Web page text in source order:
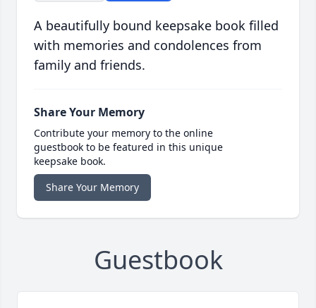
A beautifully bound keepsake book filled
with memories and condolences from
family and friends.
Share Your Memory
Contribute your memory to the online
guestbook to be featured in this unique
keepsake book.
Share Your Memory
Guestbook